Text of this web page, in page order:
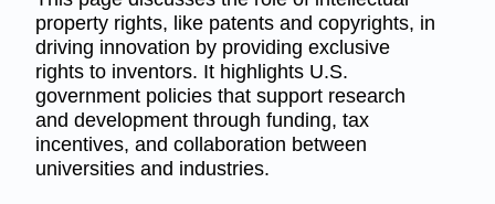
property rights, like patents and copyrights, in
driving innovation by providing exclusive
rights to inventors. It highlights U.S.
government policies that support research
and development through funding, tax
incentives, and collaboration between
universities and industries.